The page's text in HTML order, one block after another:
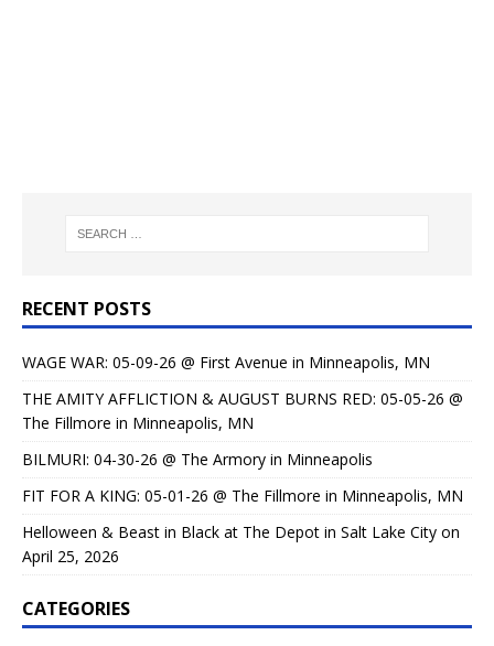
RECENT POSTS
WAGE WAR: 05-09-26 @ First Avenue in Minneapolis, MN
THE AMITY AFFLICTION & AUGUST BURNS RED: 05-05-26 @
The Fillmore in Minneapolis, MN
BILMURI: 04-30-26 @ The Armory in Minneapolis
FIT FOR A KING: 05-01-26 @ The Fillmore in Minneapolis, MN
Helloween & Beast in Black at The Depot in Salt Lake City on
April 25, 2026
CATEGORIES